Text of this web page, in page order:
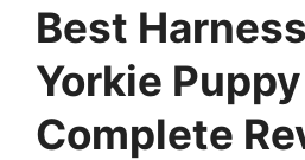
Best
Yorkie
Complete